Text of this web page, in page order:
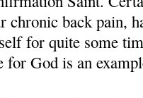
chronic back pain,
for quite some
for God is an